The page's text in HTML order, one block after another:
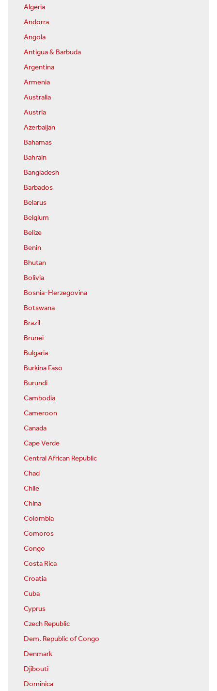
Algeria
Andorra
Angola
Antigua & Barbuda
Argentina
Armenia
Australia
Austria
Azerbaijan
Bahamas
Bahrain
Bangladesh
Barbados
Belarus
Belgium
Belize
Benin
Bhutan
Bolivia
Bosnia-Herzegovina
Botswana
Brazil
Brunei
Bulgaria
Burkina Faso
Burundi
Cambodia
Cameroon
Canada
Cape Verde
Central African Republic
Chad
Chile
China
Colombia
Comoros
Congo
Costa Rica
Croatia
Cuba
Cyprus
Czech Republic
Dem. Republic of Congo
Denmark
Djibouti
Dominica